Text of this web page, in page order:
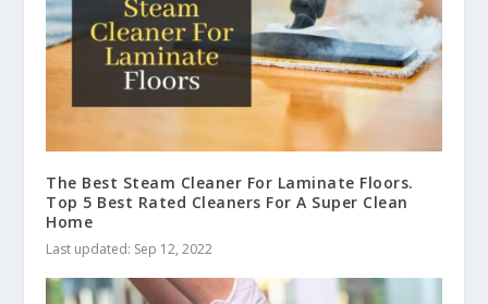
The Best Steam Cleaner For Laminate Floors.
Top 5 Best Rated Cleaners For A Super Clean
Home
Last updated: Sep 12, 2022